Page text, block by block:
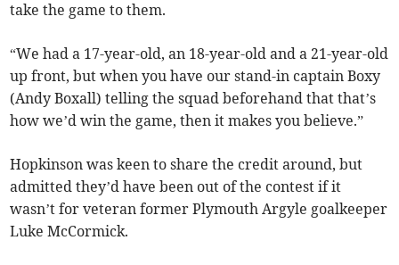
take the game to them.
“We had a 17-year-old, an 18-year-old and a 21-year-old
up front, but when you have our stand-in captain Boxy
(Andy Boxall) telling the squad beforehand that that’s
how we’d win the game, then it makes you believe.”
Hopkinson was keen to share the credit around, but
admitted they’d have been out of the contest if it
wasn’t for veteran former Plymouth Argyle goalkeeper
Luke McCormick.